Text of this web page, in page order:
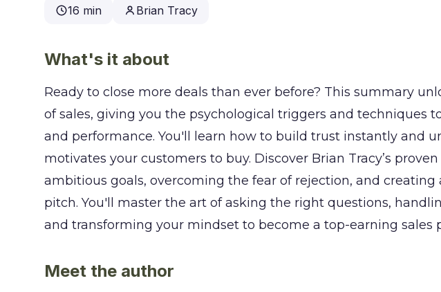
16 min Brian Tracy
What's it about
Ready to close more deals than ever before? This summary
of sales, giving you the psychological triggers and techniques
and performance. You'll learn how to build trust instantly and
motivates your customers to buy. Discover Brian Tracy’s
ambitious goals, overcoming the fear of rejection, and creating
pitch. You'll master the art of asking the right questions,
and transforming your mindset to become a top-earning sales
Meet the author